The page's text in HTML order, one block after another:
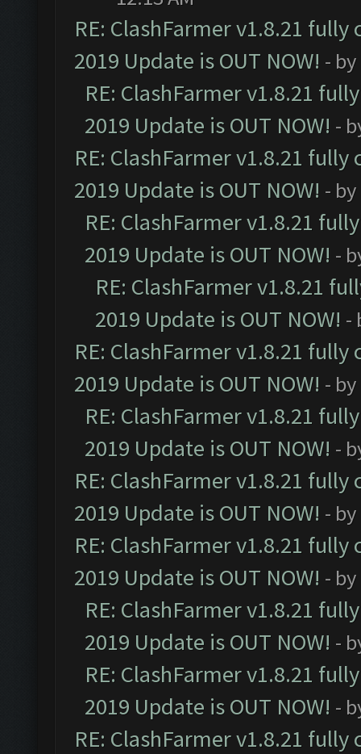
RE: ClashFarmer v1.8.21
2019 Update is OUT NOW! - by
RE: ClashFarmer v1.8.21
2019 Update is OUT NOW! -
RE: ClashFarmer v1.8.21
2019 Update is OUT NOW! - by
RE: ClashFarmer v1.8.21
2019 Update is OUT NOW! -
RE: ClashFarmer v1.8.21
2019 Update is OUT NOW! -
RE: ClashFarmer v1.8.21
2019 Update is OUT NOW! - by
RE: ClashFarmer v1.8.21
2019 Update is OUT NOW! -
RE: ClashFarmer v1.8.21
2019 Update is OUT NOW! - by
RE: ClashFarmer v1.8.21
2019 Update is OUT NOW! - by
RE: ClashFarmer v1.8.21
2019 Update is OUT NOW! -
RE: ClashFarmer v1.8.21
2019 Update is OUT NOW! -
RE: ClashFarmer v1.8.21